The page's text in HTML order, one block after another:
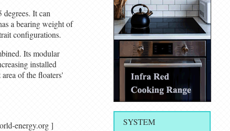
It can
a bearing weight of
configurations.
Its modular
installed
of the floaters'
energy.org ]
SYSTEM